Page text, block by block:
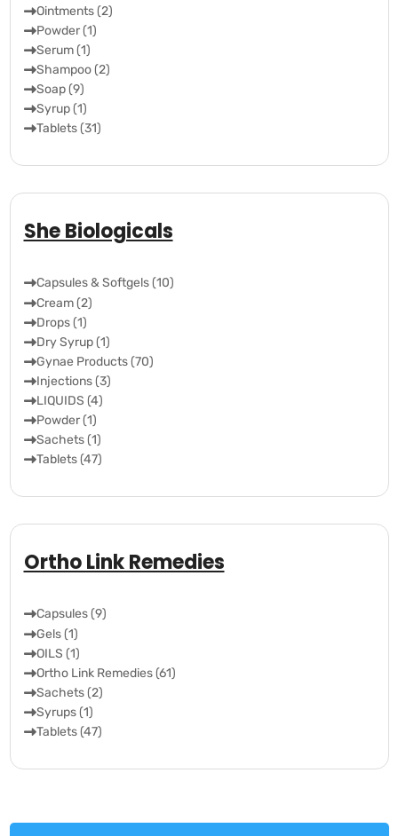
Ointments (2)
Powder (1)
Serum (1)
Shampoo (2)
Soap (9)
Syrup (1)
Tablets (31)
She Biologicals
Capsules & Softgels (10)
Cream (2)
Drops (1)
Dry Syrup (1)
Gynae Products (70)
Injections (3)
LIQUIDS (4)
Powder (1)
Sachets (1)
Tablets (47)
Ortho Link Remedies
Capsules (9)
Gels (1)
OILS (1)
Ortho Link Remedies (61)
Sachets (2)
Syrups (1)
Tablets (47)